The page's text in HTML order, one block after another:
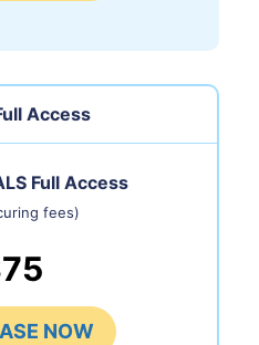
Access
Full Access
fees)
NOW